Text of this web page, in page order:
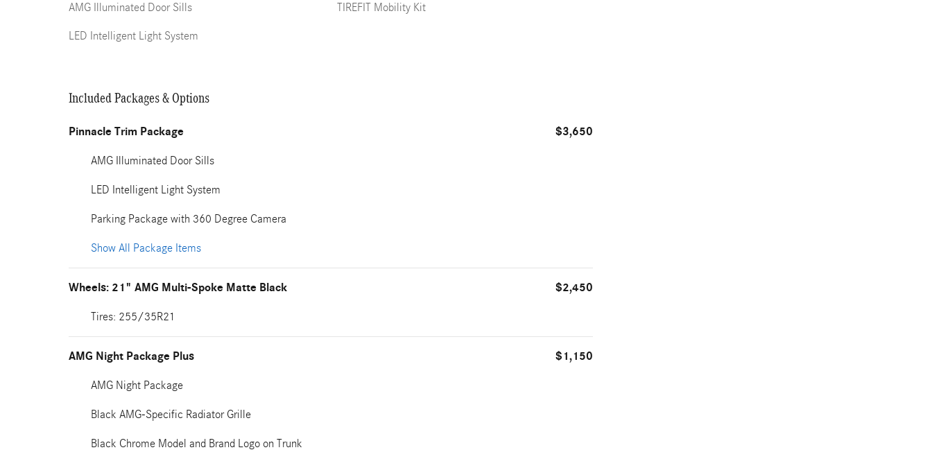
AMG Illuminated Door Sills
LED Intelligent Light System
TIREFIT Mobility Kit
Included Packages & Options
Pinnacle Trim Package $3,650
AMG Illuminated Door Sills
LED Intelligent Light System
Parking Package with 360 Degree Camera
Show All Package Items
Wheels: 21" AMG Multi-Spoke Matte Black $2,450
Tires: 255/35R21
AMG Night Package Plus $1,150
AMG Night Package
Black AMG-Specific Radiator Grille
Black Chrome Model and Brand Logo on Trunk